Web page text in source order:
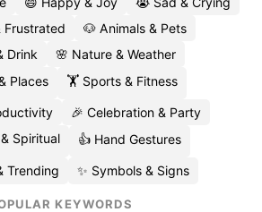
Frustrated
🐶 Animals & Pets
Drink
🌸 Nature & Weather
Places
🏋️ Sports & Fitness
🎉 Celebration & Party
Spiritual
👍 Hand Gestures
Trending ✨ Symbols & Signs
KEYWORDS